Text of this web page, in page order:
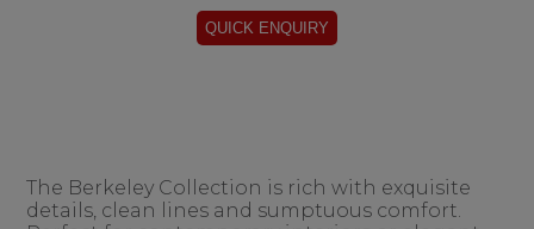
The Berkeley Collection is rich with exquisite
details, clean lines and sumptuous comfort.